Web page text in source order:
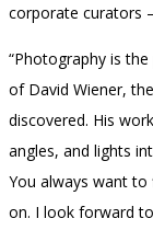
corporate curators
“Photography is
of David Wiener,
discovered. His
angles, and lights
You always want
on. I look forward